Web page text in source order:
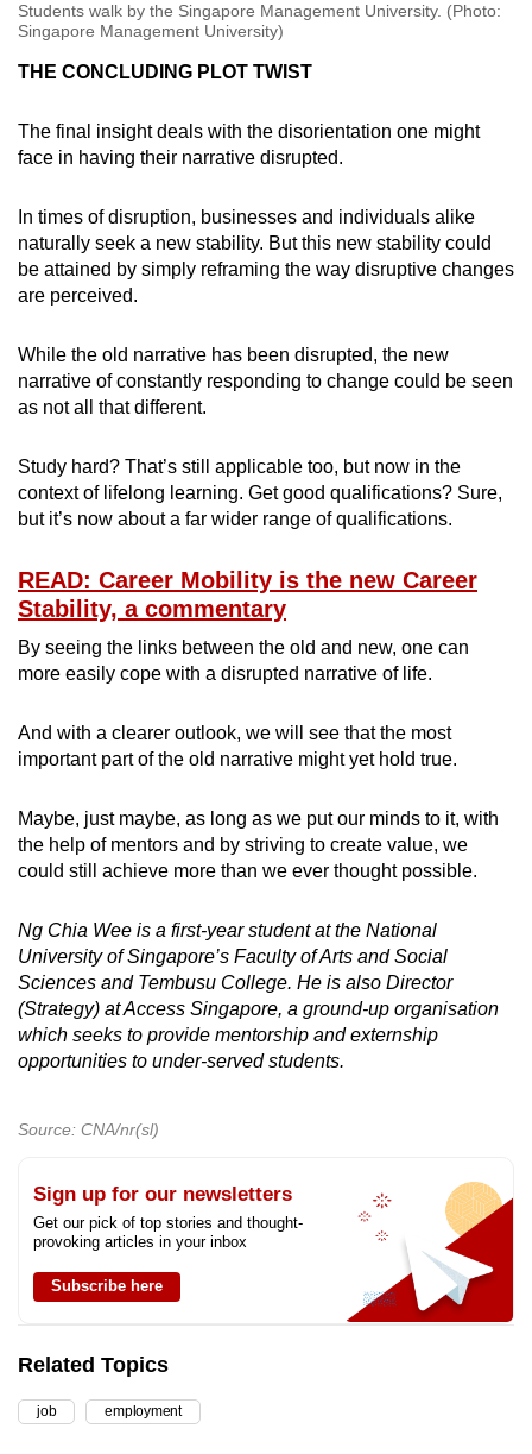
Students walk by the Singapore Management University. (Photo:
Singapore Management University)
THE CONCLUDING PLOT TWIST
The final insight deals with the disorientation one might
face in having their narrative disrupted.
In times of disruption, businesses and individuals alike
naturally seek a new stability. But this new stability could
be attained by simply reframing the way disruptive changes
are perceived.
While the old narrative has been disrupted, the new
narrative of constantly responding to change could be seen
as not all that different.
Study hard? That’s still applicable too, but now in the
context of lifelong learning. Get good qualifications? Sure,
but it’s now about a far wider range of qualifications.
READ: Career Mobility is the new Career
Stability, a commentary
By seeing the links between the old and new, one can
more easily cope with a disrupted narrative of life.
And with a clearer outlook, we will see that the most
important part of the old narrative might yet hold true.
Maybe, just maybe, as long as we put our minds to it, with
the help of mentors and by striving to create value, we
could still achieve more than we ever thought possible.
Ng Chia Wee is a first-year student at the National
University of Singapore’s Faculty of Arts and Social
Sciences and Tembusu College. He is also Director
(Strategy) at Access Singapore, a ground-up organisation
which seeks to provide mentorship and externship
opportunities to under-served students.
Source: CNA/nr(sl)
Sign up for our newsletters
Get our pick of top stories and thought-
provoking articles in your inbox
Subscribe here
Related Topics
job employment